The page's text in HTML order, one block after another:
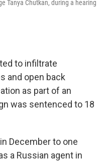
Tanya Chutkan, during a hearing
to infiltrate
and open back
as part of an
was sentenced to 18
December to one
a Russian agent in